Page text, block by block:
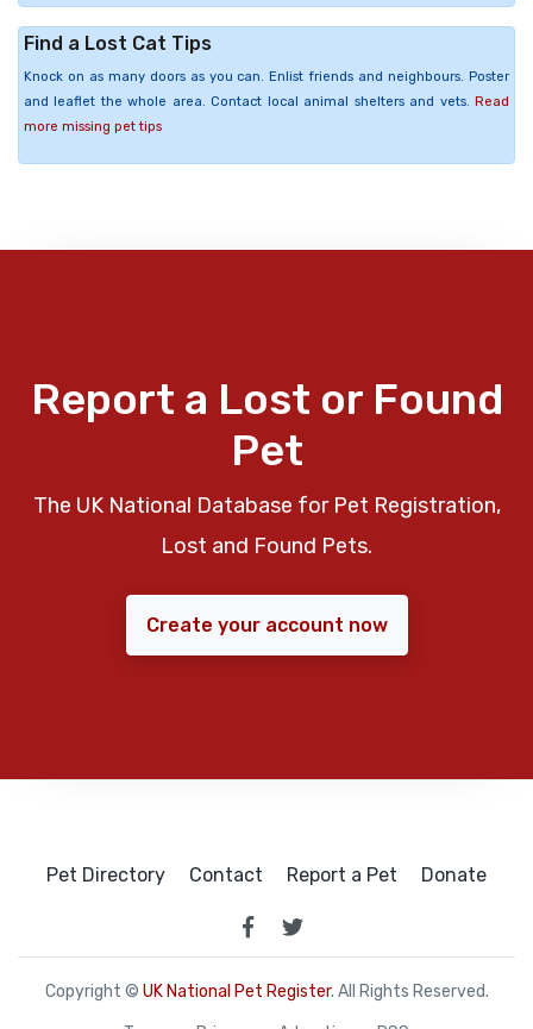
Find a Lost Cat Tips
Knock on as many doors as you can. Enlist friends and neighbours. Poster
and leaflet the whole area. Contact local animal shelters and vets. Read
more missing pet tips
Report a Lost or Found
Pet
The UK National Database for Pet Registration,
Lost and Found Pets.
Create your account now
Pet Directory Contact Report a Pet Donate
Copyright © UK National Pet Register. All Rights Reserved.